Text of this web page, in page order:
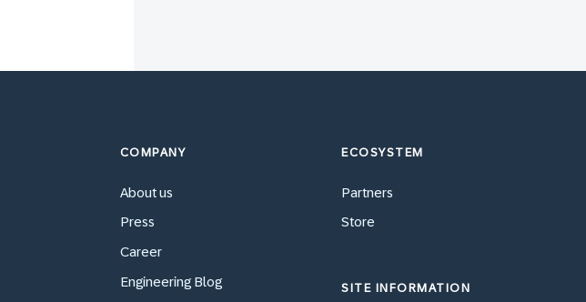
COMPANY
About us
Press
Career
Engineering Blog
ECOSYSTEM
Partners
Store
SITE INFORMATION